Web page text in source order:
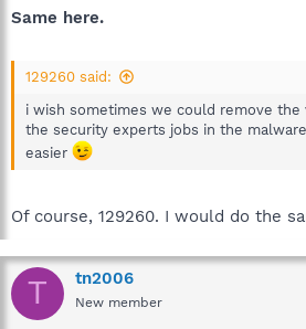
Same here.
129260 said:
i wish sometimes we could remove the
the security experts jobs in the
easier
Of course, 129260. I would do the
T tn2006
New member